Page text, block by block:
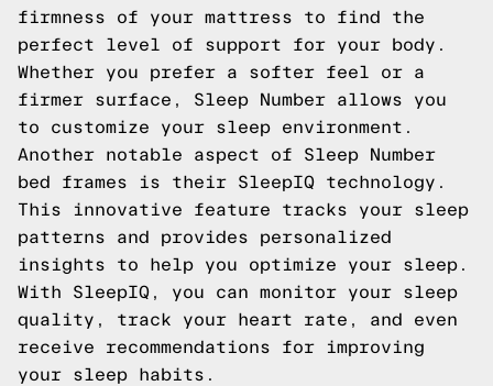
firmness of your mattress to find the
perfect level of support for your body.
Whether you prefer a softer feel or a
firmer surface, Sleep Number allows you
to customize your sleep environment.
Another notable aspect of Sleep Number
bed frames is their SleepIQ technology.
This innovative feature tracks your sleep
patterns and provides personalized
insights to help you optimize your sleep.
With SleepIQ, you can monitor your sleep
quality, track your heart rate, and even
receive recommendations for improving
your sleep habits.